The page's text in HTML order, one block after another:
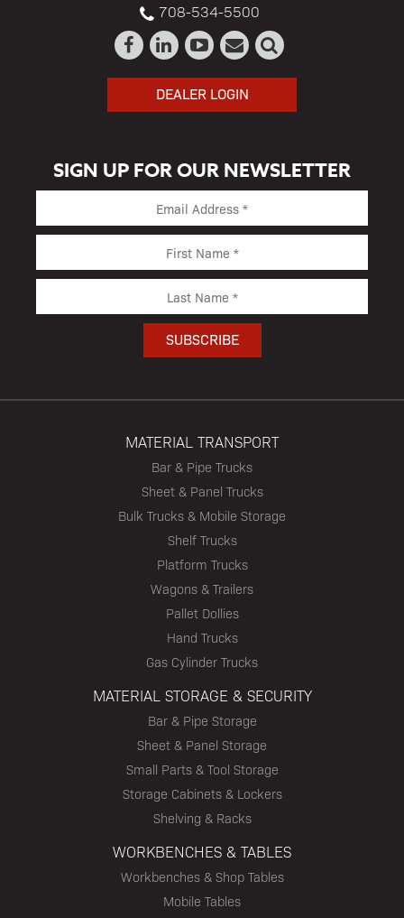
708-534-5500
DEALER LOGIN
SIGN UP FOR OUR NEWSLETTER
MATERIAL TRANSPORT
Bar & Pipe Trucks
Sheet & Panel Trucks
Bulk Trucks & Mobile Storage
Shelf Trucks
Platform Trucks
Wagons & Trailers
Pallet Dollies
Hand Trucks
Gas Cylinder Trucks
MATERIAL STORAGE & SECURITY
Bar & Pipe Storage
Sheet & Panel Storage
Small Parts & Tool Storage
Storage Cabinets & Lockers
Shelving & Racks
WORKBENCHES & TABLES
Workbenches & Shop Tables
Mobile Tables